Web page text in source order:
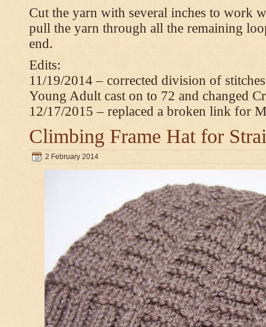
Cut the yarn with several inches to work
pull the yarn through all the remaining
end.
Edits:
11/19/2014 – corrected division of
Young Adult cast on to 72 and changed
12/17/2015 – replaced a broken link for
Climbing Frame Hat for
2 February 2014